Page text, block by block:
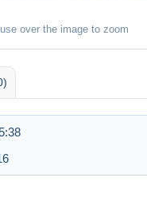
over the image to zoom